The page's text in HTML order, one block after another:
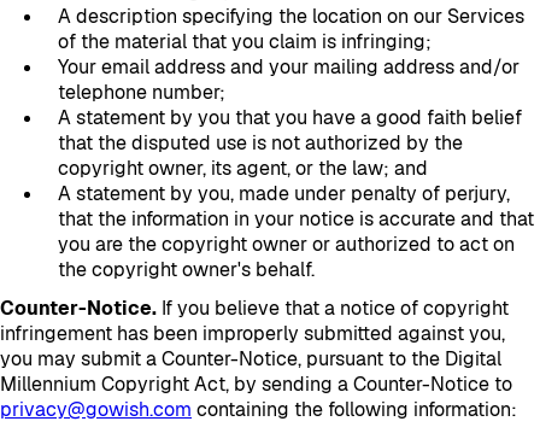
A description specifying the location on our Services
of the material that you claim is infringing;
Your email address and your mailing address and/or
telephone number;
A statement by you that you have a good faith belief
that the disputed use is not authorized by the
copyright owner, its agent, or the law; and
A statement by you, made under penalty of perjury,
that the information in your notice is accurate and that
you are the copyright owner or authorized to act on
the copyright owner's behalf.
Counter-Notice. If you believe that a notice of copyright
infringement has been improperly submitted against you,
you may submit a Counter-Notice, pursuant to the Digital
Millennium Copyright Act, by sending a Counter-Notice to
privacy@gowish.com containing the following information: